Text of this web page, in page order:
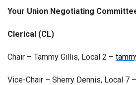
Your Union Negotiating
Clerical (CL)
Chair – Tammy Gillis, Local 2 –
Vice-Chair – Sherry Dennis, Local 7 –